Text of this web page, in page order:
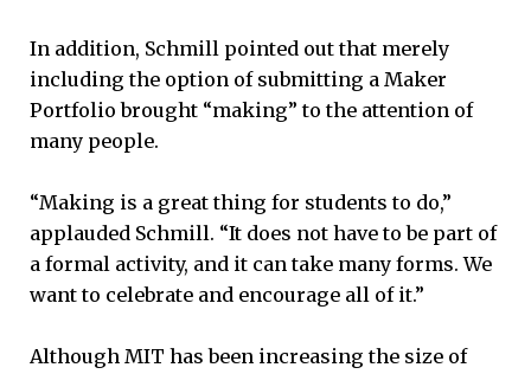
In addition, Schmill pointed out that merely
including the option of submitting a Maker
Portfolio brought “making” to the attention of
many people.
“Making is a great thing for students to do,”
applauded Schmill. “It does not have to be part of
a formal activity, and it can take many forms. We
want to celebrate and encourage all of it.”
Although MIT has been increasing the size of